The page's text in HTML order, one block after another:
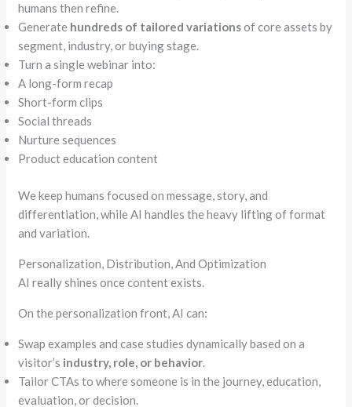
humans then refine.
Generate hundreds of tailored variationsof core assets by
segment, industry, or buying stage.
Turn a single webinar into:
A long-form recap
Short-form clips
Social threads
Nurture sequences
Product education content
We keep humans focused on message, story, and
differentiation, while AI handles the heavy lifting of format
and variation.
Personalization, Distribution, And Optimization
AI really shines once content exists.
On the personalization front, AI can:
Swap examples and case studies dynamically based on a
visitor’s industry, role, or behavior.
Tailor CTAs to where someone is in the journey, education,
evaluation, or decision.